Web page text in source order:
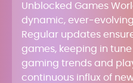
Unblocked Games
dynamic, ever-
Regular updates
games, keeping in
gaming trends and
continuous influx of